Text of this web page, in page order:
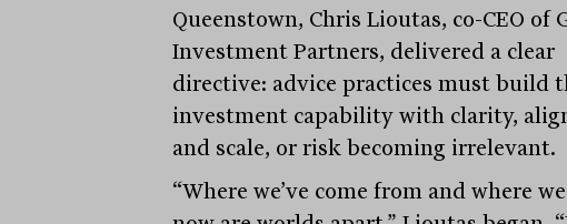
Queenstown, Chris Lioutas, co-CEO of
Investment Partners, delivered a clear
directive: advice practices must build
investment capability with clarity,
and scale, or risk becoming irrelevant.
“Where we’ve come from and where